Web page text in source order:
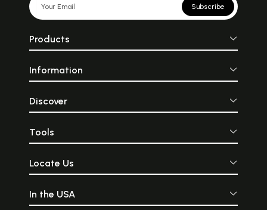
Subscribe
Products
Information
Discover
Tools
Locate Us
In the USA